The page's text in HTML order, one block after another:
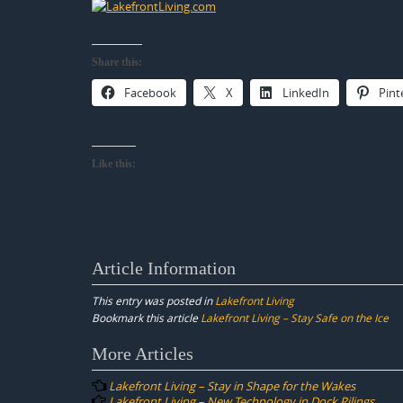
Share this:
Facebook X LinkedIn
Like this:
Article Information
This entry was posted inLakefront Living
Bookmark this article Lakefront Living – Stay Safe on the Ice
Post
navigation
More Articles
Lakefront Living – Stay in Shape for the Wakes